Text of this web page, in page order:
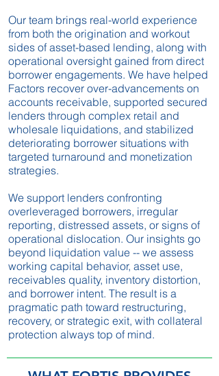
Our team brings real-world experience
from both the origination and workout
sides of asset-based lending, along with
operational oversight gained from direct
borrower engagements. We have helped
Factors recover over-advancements on
accounts receivable, supported secured
lenders through complex retail and
wholesale liquidations, and stabilized
deteriorating borrower situations with
targeted turnaround and monetization
strategies.
We support lenders confronting
overleveraged borrowers, irregular
reporting, distressed assets, or signs of
operational dislocation. Our insights go
beyond liquidation value -- we assess
working capital behavior, asset use,
receivables quality, inventory distortion,
and borrower intent. The result is a
pragmatic path toward restructuring,
recovery, or strategic exit, with collateral
protection always top of mind.